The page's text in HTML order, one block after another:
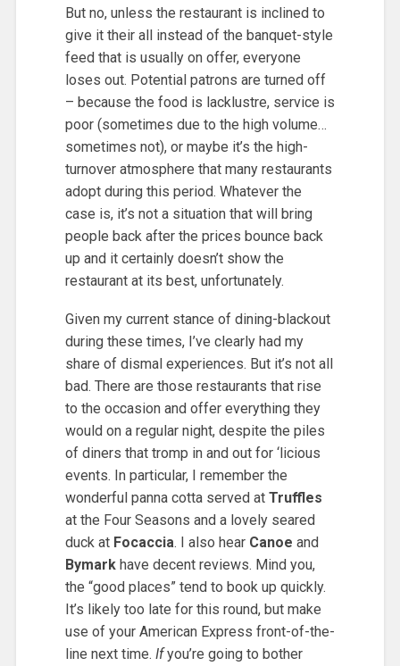
But no, unless the restaurant is inclined to
give it their all instead of the banquet-style
feed that is usually on offer, everyone
loses out. Potential patrons are turned off
– because the food is lacklustre, service is
poor (sometimes due to the high volume…
sometimes not), or maybe it’s the high-
turnover atmosphere that many restaurants
adopt during this period. Whatever the
case is, it’s not a situation that will bring
people back after the prices bounce back
up and it certainly doesn’t show the
restaurant at its best, unfortunately.
Given my current stance of dining-blackout
during these times, I’ve clearly had my
share of dismal experiences. But it’s not all
bad. There are those restaurants that rise
to the occasion and offer everything they
would on a regular night, despite the piles
of diners that tromp in and out for ‘licious
events. In particular, I remember the
wonderful panna cotta served at Truffles
at the Four Seasons and a lovely seared
duck at Focaccia. I also hear Canoe and
Bymarkhave decent reviews. Mind you,
the “good places” tend to book up quickly.
It’s likely too late for this round, but make
use of your American Express front-of-the-
line next time. Ifyou’re going to bother